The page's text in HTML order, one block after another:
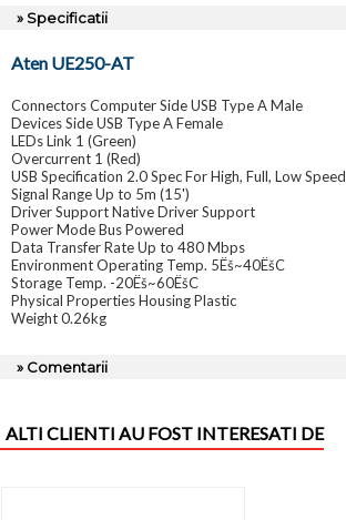
» Specificatii
Aten UE250-AT
Connectors Computer Side USB Type A Male
Devices Side USB Type A Female
LEDs Link 1 (Green)
Overcurrent 1 (Red)
USB Specification 2.0 Spec For High, Full, Low Speed
Signal Range Up to 5m (15')
Driver Support Native Driver Support
Power Mode Bus Powered
Data Transfer Rate Up to 480 Mbps
Environment Operating Temp. 5Ëš~40ËšC
Storage Temp. -20Ëš~60ËšC
Physical Properties Housing Plastic
Weight 0.26kg
» Comentarii
ALTI CLIENTI AU FOST INTERESATI DE